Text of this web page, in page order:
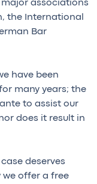
associations
the International
Bar
have been
many years; the
to assist our
does it result in
deserves
we offer a free